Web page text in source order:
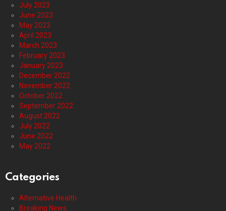
July 2023
June 2023
May 2023
April 2023
March 2023
February 2023
January 2023
December 2022
November 2022
October 2022
September 2022
August 2022
July 2022
June 2022
May 2022
Categories
Alternative Health
Breaking News